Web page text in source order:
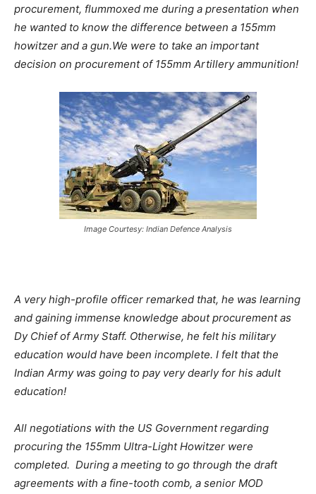
procurement, flummoxed me during a presentation when
he wanted to know the difference between a 155mm
howitzer and a gun.We were to take an important
decision on procurement of 155mm Artillery ammunition!
Image Courtesy: Indian Defence Analysis
A very high-profile officer remarked that, he was learning
and gaining immense knowledge about procurement as
Dy Chief of Army Staff. Otherwise, he felt his military
education would have been incomplete. I felt that the
Indian Army was going to pay very dearly for his adult
education!
All negotiations with the US Government regarding
procuring the 155mm Ultra-Light Howitzer were
completed. During a meeting to go through the draft
agreements with a fine-tooth comb, a senior MOD